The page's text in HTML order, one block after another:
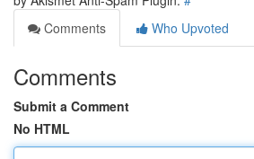
Comments
Who Upvoted
Comments
Submit a Comment
No HTML